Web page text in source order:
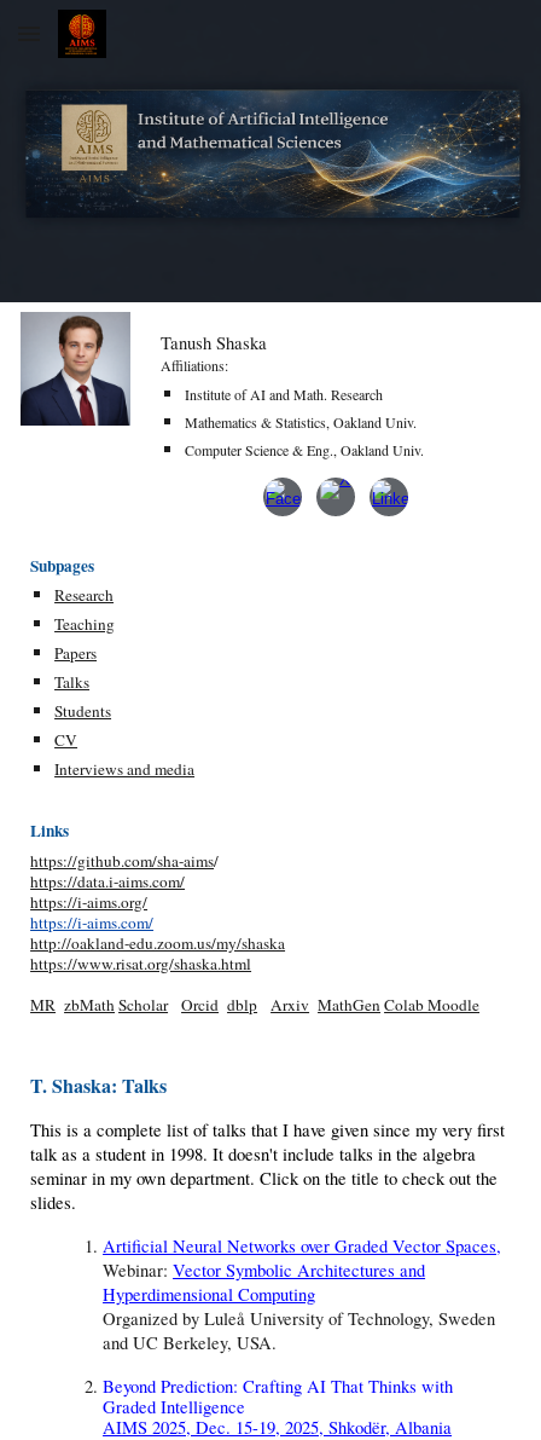
Skip to main content
Tanush Shaska
Affiliations:
Institute of AI and Math. Research
Mathematics & Statistics, Oakland Univ.
Computer Science & Eng., Oakland Univ.
Subpages
Research
Teaching
Papers
Talks
Students
CV
Interviews and media
Links
https://github.com/sha-aims/
https://data.i-aims.com/
https://i-aims.org/
https://i-aims.com/
http://oakland-edu.zoom.us/my/shaska
https://www.risat.org/shaska.html
MR zbMathScholar Orcid dblp Arxiv MathGenColabMoodle
T. Shaska: Talks
This is a complete list of talks that I have given since my very first
talk as a student in 1998. It doesn't include talks in the algebra
seminar in my own department. Click on the title to check out the
slides.
Artificial Neural Networks over Graded Vector Spaces,
Webinar:Vector Symbolic Architectures and
Hyperdimensional Computing
Organized by Luleå University of Technology, Sweden
and UC Berkeley, USA.
Beyond Prediction: Crafting AI That Thinks with
Graded Intelligence
AIMS 2025, Dec. 15-19, 2025, Shkodër, Albania